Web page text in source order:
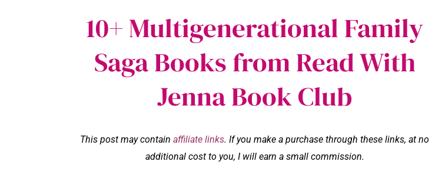
10+ Multigenerational Family
Saga Books from Read With
Jenna Book Club
This post may contain affiliate links. If you make a purchase through these links, at no
additional cost to you, I will earn a small commission.